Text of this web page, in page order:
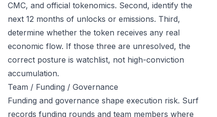
CMC, and official tokenomics. Second, identify the
next 12 months of unlocks or emissions. Third,
determine whether the token receives any real
economic flow. If those three are unresolved, the
correct posture is watchlist, not high-conviction
accumulation.
Team / Funding / Governance
Funding and governance shape execution risk. Surf
records funding rounds and team members where